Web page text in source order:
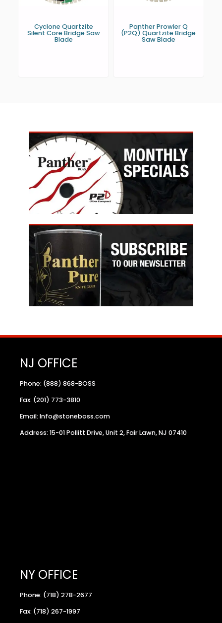
Cyclone Quartzite
Silent Core Bridge Saw
Blade
Panther Prowler Q
(P2Q) Quartzite Bridge
Saw Blade
NJ OFFICE
Phone: (888) 868-BOSS
Fax: (201) 773-3810
Email: Info@stoneboss.com
Address: 15-01 Pollitt Drive, Unit 2, Fair Lawn, NJ 07410
NY OFFICE
Phone: (718) 278-2677
Fax: (718) 267-1997